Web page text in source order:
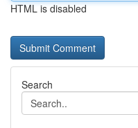
HTML is disabled
Search